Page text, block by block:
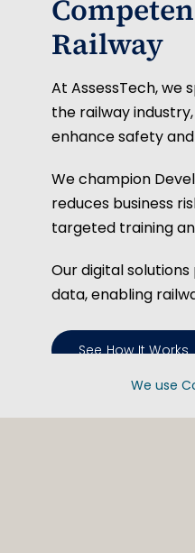
Railway
At AssessTech, we
the railway
enhance safety
We champion
reduces business
targeted training
Our digital
data, enabling
See How It Works
We use